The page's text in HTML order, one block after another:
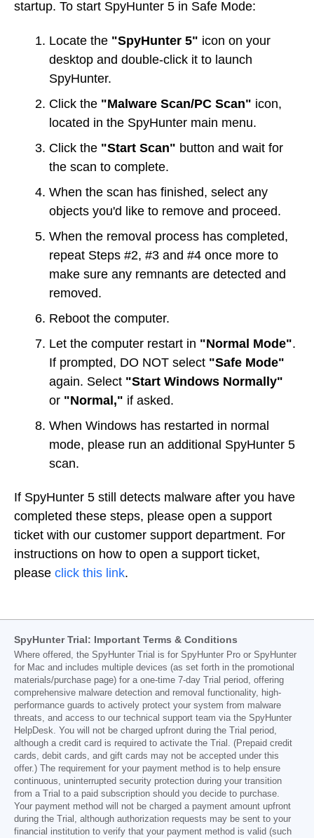
startup. To start SpyHunter 5 in Safe Mode:
Locate the "SpyHunter 5" icon on your
desktop and double-click it to launch
SpyHunter.
Click the "Malware Scan/PC Scan" icon,
located in the SpyHunter main menu.
Click the "Start Scan" button and wait for
the scan to complete.
When the scan has finished, select any
objects you'd like to remove and proceed.
When the removal process has completed,
repeat Steps #2, #3 and #4 once more to
make sure any remnants are detected and
removed.
Reboot the computer.
Let the computer restart in "Normal Mode".
If prompted, DO NOT select "Safe Mode"
again. Select "Start Windows Normally"
or "Normal," if asked.
When Windows has restarted in normal
mode, please run an additional SpyHunter 5
scan.
If SpyHunter 5 still detects malware after you have
completed these steps, please open a support
ticket with our customer support department. For
instructions on how to open a support ticket,
please click this link.
SpyHunter Trial: Important Terms & Conditions
Where offered, the SpyHunter Trial is for SpyHunter Pro or SpyHunter
for Mac and includes multiple devices (as set forth in the promotional
materials/purchase page) for a one-time 7-day Trial period, offering
comprehensive malware detection and removal functionality, high-
performance guards to actively protect your system from malware
threats, and access to our technical support team via the SpyHunter
HelpDesk. You will not be charged upfront during the Trial period,
although a credit card is required to activate the Trial. (Prepaid credit
cards, debit cards, and gift cards may not be accepted under this
offer.) The requirement for your payment method is to help ensure
continuous, uninterrupted security protection during your transition
from a Trial to a paid subscription should you decide to purchase.
Your payment method will not be charged a payment amount upfront
during the Trial, although authorization requests may be sent to your
financial institution to verify that your payment method is valid (such